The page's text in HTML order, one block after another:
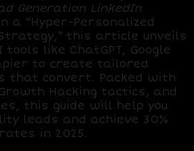
Generation LinkedIn
a “Hyper-Personalized
this article unveils
tools like ChatGPT, Google
to create tailored
that convert. Packed with
Hacking tactics, and
this guide will help you
leads and achieve 30%
in 2025.